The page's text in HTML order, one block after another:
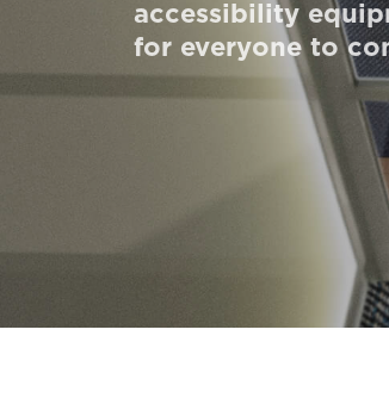
Đăng ký bản tin
FAQ
accessibility
for everyone to